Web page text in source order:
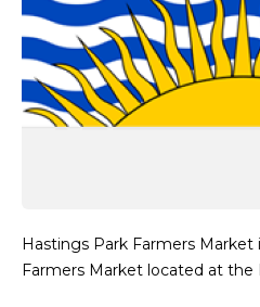
Hastings Park Farmers
Farmers Market located at the